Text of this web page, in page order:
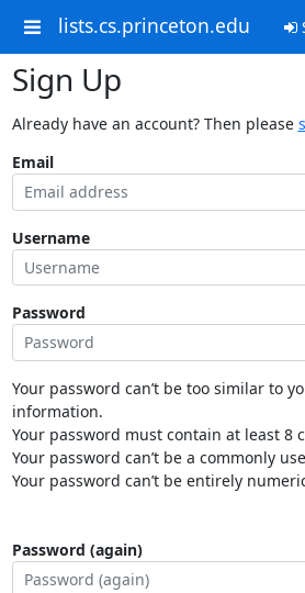
lists.cs.princeton.edu
Sign Up
Already have an account? Then please
Email
Username
Password
Your password can’t be too similar to
information.
Your password must contain at least 8
Your password can’t be a commonly
Your password can’t be entirely
Password (again)